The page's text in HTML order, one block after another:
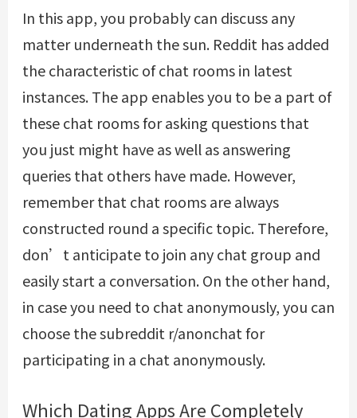
In this app, you probably can discuss any
matter underneath the sun. Reddit has added
the characteristic of chat rooms in latest
instances. The app enables you to be a part of
these chat rooms for asking questions that
you just might have as well as answering
queries that others have made. However,
remember that chat rooms are always
constructed round a specific topic. Therefore,
don’t anticipate to join any chat group and
easily start a conversation. On the other hand,
in case you need to chat anonymously, you can
choose the subreddit r/anonchat for
participating in a chat anonymously.
Which Dating Apps Are Completely